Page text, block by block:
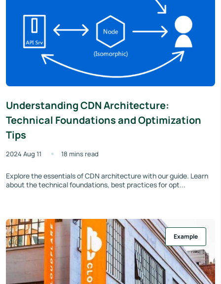
Understanding CDN Architecture:
Technical Foundations and Optimization
Tips
2024 Aug 11 18 mins read
Explore the essentials of CDN architecture with our guide. Learn
about the technical foundations, best practices for opt...
Example